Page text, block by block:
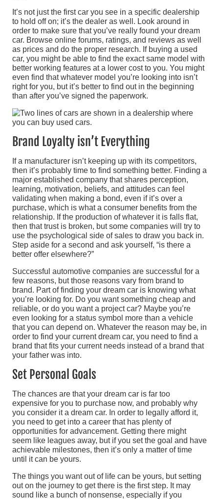
It’s not just the first car you see in a specific dealership
to hold off on; it’s the dealer as well. Look around in
order to make sure that you’ve really found your dream
car. Browse online forums, ratings, and reviews as well
as prices and do the proper research. If buying a used
car, you might be able to find the exact same model with
better working features at a lower cost to you. You might
even find that whatever model you’re looking into isn’t
right for you, but it’s better to find out in the beginning
than after you’ve signed the paperwork.
Brand Loyalty isn’t Everything
If a manufacturer isn’t keeping up with its competitors,
then it’s probably time to find something better. Finding a
major established company that shares perception,
learning, motivation, beliefs, and attitudes can feel
validating when making a bond, even if it’s over a
purchase, which is what a consumer benefits from the
relationship. If the production of whatever it is falls flat,
then that trust is broken, but some companies will try to
use the psychological side of sales to draw you back in.
Step aside for a second and ask yourself, “is there a
better offer elsewhere?”
Successful automotive companies are successful for a
few reasons, but those reasons vary from brand to
brand. Part of finding your dream car is knowing what
you’re looking for. Do you want something cheap and
reliable, or do you want a project car? Maybe you’re
even looking for a status symbol more than a vehicle
that you can depend on. Whatever the reason may be, in
order to find your current dream car, you need to find a
brand that fits your current needs instead of a brand that
your father was into.
Set Personal Goals
The chances are that your dream car is far too
expensive for you to purchase now, and probably why
you consider it a dream car. In order to legally afford it,
you need to get into a career that has plenty of
opportunities for advancement. Getting there might
seem like leagues away, but if you set the goal and have
achievable milestones, then it’s only a matter of time
until it can be yours.
The things you want out of life can be yours, but setting
out on the journey to get there is the first step. It may
sound like a bunch of nonsense, especially if you